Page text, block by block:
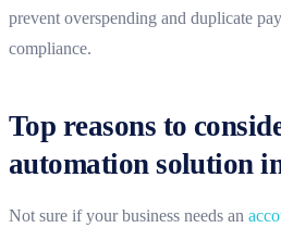
prevent overspending and duplicate
compliance.
Top reasons to
automation solution
Not sure if your business needs an